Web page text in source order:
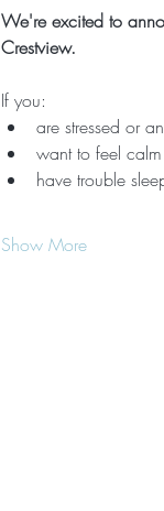
We're excited to
Crestview.
If you:
are stressed or
want to feel
have trouble
Show More